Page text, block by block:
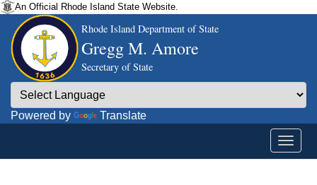
An Official Rhode Island State Website.
Rhode Island Department of State
Gregg M. Amore
Secretary of State
Powered by Translate